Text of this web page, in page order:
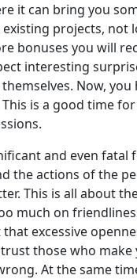
it can bring you
projects,
bonuses you will
interesting
Now,
is a good time
and even
the actions of the
This is all about
much on
excessive
those who
At the same